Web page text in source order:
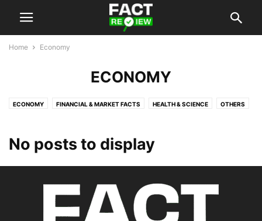
Home Economy
ECONOMY
ECONOMY FINANCIAL & MARKET FACTS HEALTH & SCIENCE OTHERS
No posts to display